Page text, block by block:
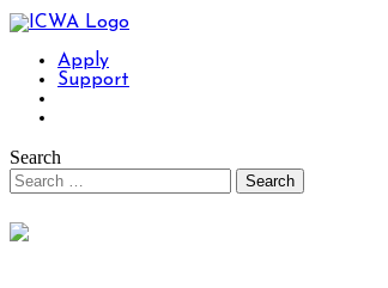
Apply
Support
Search